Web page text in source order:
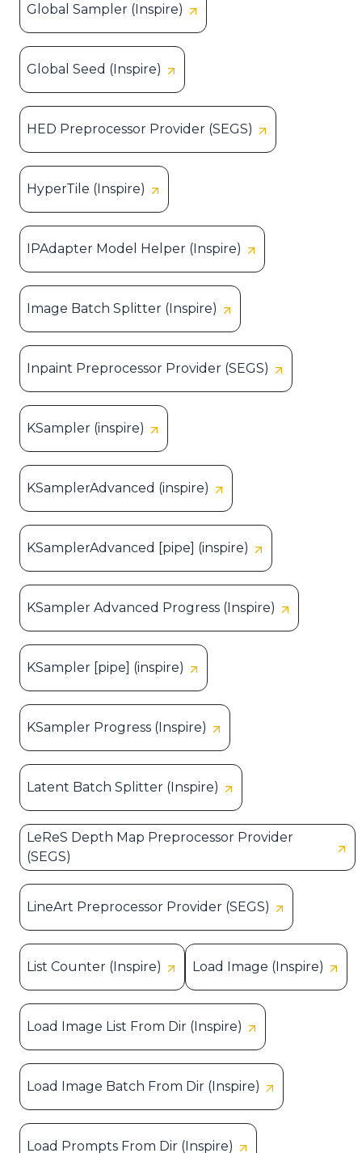
Global Sampler (Inspire)
Global Seed (Inspire)
HED Preprocessor Provider (SEGS)
HyperTile (Inspire)
IPAdapter Model Helper (Inspire)
Image Batch Splitter (Inspire)
Inpaint Preprocessor Provider (SEGS)
KSampler (inspire)
KSamplerAdvanced (inspire)
KSamplerAdvanced [pipe] (inspire)
KSampler Advanced Progress (Inspire)
KSampler [pipe] (inspire)
KSampler Progress (Inspire)
Latent Batch Splitter (Inspire)
LeReS Depth Map Preprocessor Provider
(SEGS)
LineArt Preprocessor Provider (SEGS)
List Counter (Inspire) Load Image (Inspire)
Load Image List From Dir (Inspire)
Load Image Batch From Dir (Inspire)
Load Prompts From Dir (Inspire)